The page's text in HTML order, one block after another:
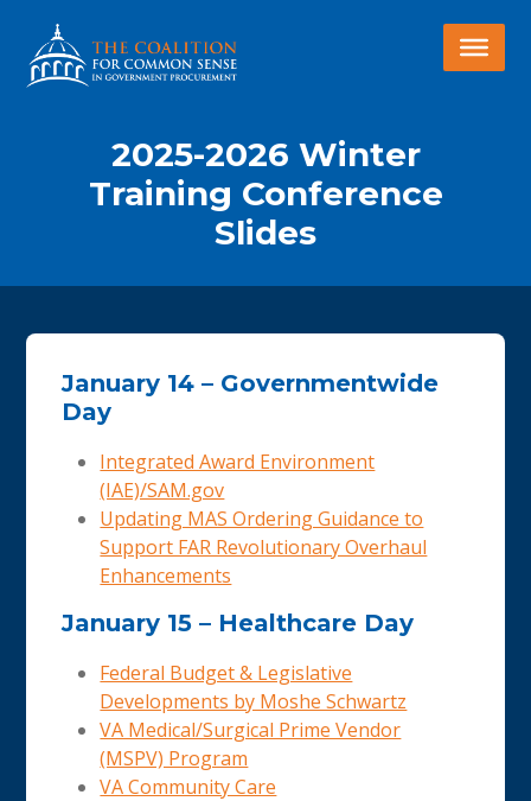
2025-2026 Winter
Training Conference
Slides
January 14 – Governmentwide
Day
Integrated Award Environment
(IAE)/SAM.gov
Updating MAS Ordering Guidance to
Support FAR Revolutionary Overhaul
Enhancements
January 15 – Healthcare Day
Federal Budget & Legislative
Developments by Moshe Schwartz
VA Medical/Surgical Prime Vendor
(MSPV) Program
VA Community Care